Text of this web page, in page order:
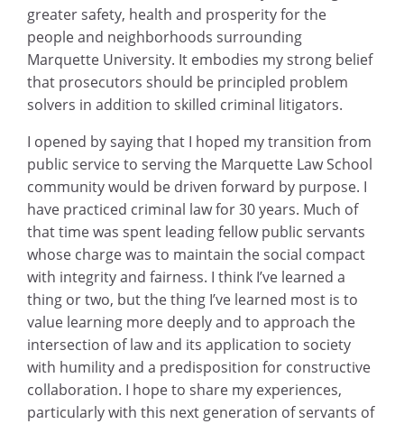
greater safety, health and prosperity for the
people and neighborhoods surrounding
Marquette University. It embodies my strong belief
that prosecutors should be principled problem
solvers in addition to skilled criminal litigators.
I opened by saying that I hoped my transition from
public service to serving the Marquette Law School
community would be driven forward by purpose. I
have practiced criminal law for 30 years. Much of
that time was spent leading fellow public servants
whose charge was to maintain the social compact
with integrity and fairness. I think I’ve learned a
thing or two, but the thing I’ve learned most is to
value learning more deeply and to approach the
intersection of law and its application to society
with humility and a predisposition for constructive
collaboration. I hope to share my experiences,
particularly with this next generation of servants of